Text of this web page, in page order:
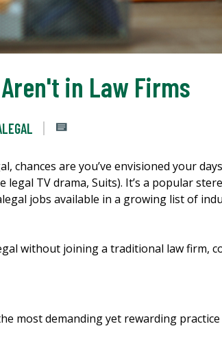
in Law Firms
chances are you’ve envisioned your
legal TV drama, Suits). It’s a popular
jobs available in a growing list of
without joining a traditional law firm,
most demanding yet rewarding